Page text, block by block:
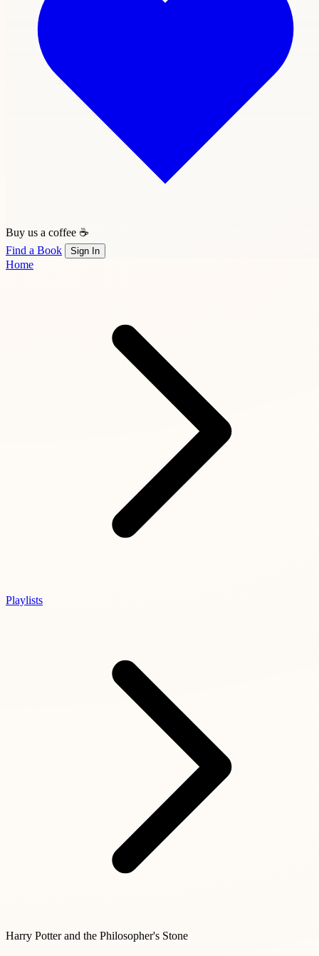
Buy us a coffee ☕
Find a Book
Sign In
Home
Playlists
Harry Potter and the Philosopher's Stone